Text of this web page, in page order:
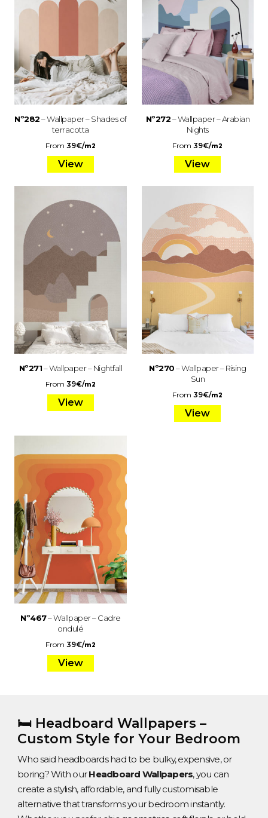
Nº282– Wallpaper – Shades of
terracotta
From 39€/m2
View
Nº272– Wallpaper – Arabian
Nights
From39€/m2
View
Nº271– Wallpaper – Nightfall
From 39€/m2
View
Nº270– Wallpaper – Rising
Sun
From39€/m2
View
Nº467– Wallpaper – Cadre
ondulé
From 39€/m2
View
🛏️ Headboard Wallpapers –
Custom Style for Your Bedroom
Who said headboards had to be bulky, expensive, or
boring? With ourHeadboard Wallpapers, you can
create a stylish, affordable, and fully customisable
alternative that transforms your bedroom instantly.